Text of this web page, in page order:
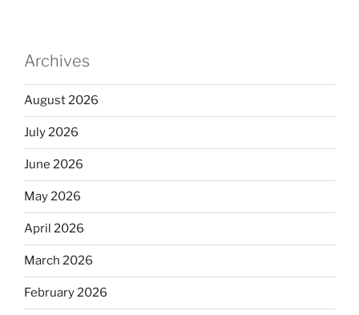
Archives
August 2026
July 2026
June 2026
May 2026
April 2026
March 2026
February 2026